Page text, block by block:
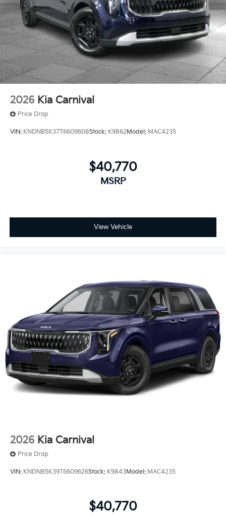
2026 Kia Carnival
Price Drop
VIN: KNDNB5K37T6609608Stock: K9862Model: MAC4235
$40,770
MSRP
View Vehicle
2026 Kia Carnival
Price Drop
VIN: KNDNB5K39T6609626Stock: K9843Model: MAC4235
$40,770